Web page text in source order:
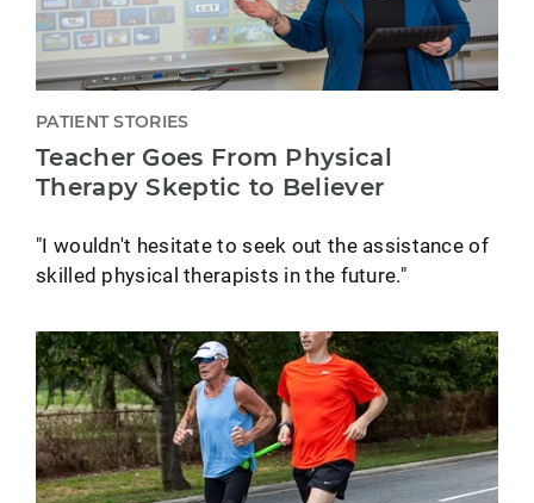
PATIENT STORIES
Teacher Goes From Physical
Therapy Skeptic to Believer
"I wouldn't hesitate to seek out the assistance of
skilled physical therapists in the future."